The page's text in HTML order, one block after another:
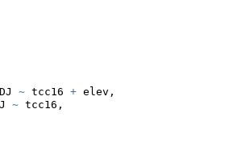
~ tcc16 + elev,
~ tcc16,